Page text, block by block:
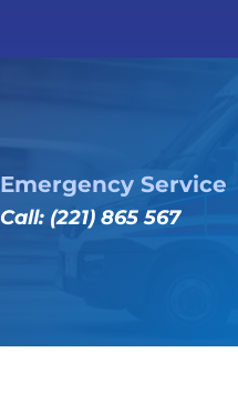
Emergency Service
Call: (221) 865 567